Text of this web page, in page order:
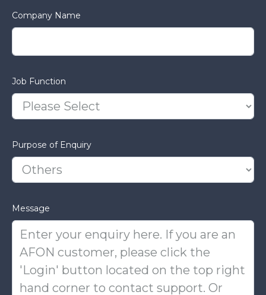
Company Name
Job Function
Purpose of Enquiry
Message